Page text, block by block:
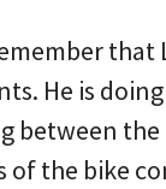
He is
between
of the bike